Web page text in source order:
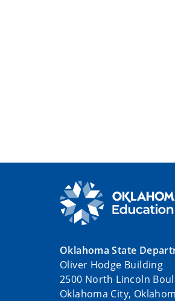
Oklahoma State
Oliver Hodge Building
2500 North Lincoln
Oklahoma City,